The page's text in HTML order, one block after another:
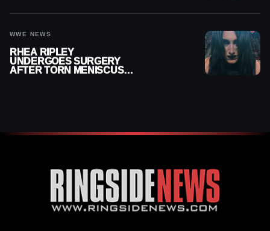
WWE NEWS
RHEA RIPLEY
UNDERGOES SURGERY
AFTER TORN MENISCUS